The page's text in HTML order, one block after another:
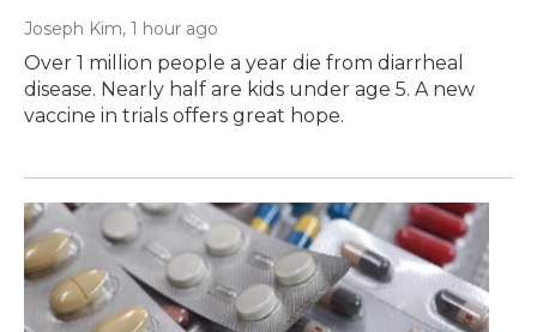
Joseph Kim, 1 hour ago
Over 1 million people a year die from diarrheal
disease. Nearly half are kids under age 5. A new
vaccine in trials offers great hope.